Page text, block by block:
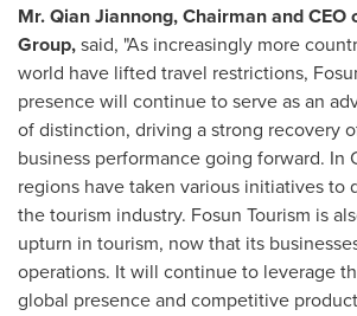
Mr. Qian Jiannong, Chairman and CEO
Group,said, "As increasingly more
world have lifted travel restrictions,
presence will continue to serve as an
of distinction, driving a strong recovery
business performance going forward. In
regions have taken various initiatives to
the tourism industry. Fosun Tourism is
upturn in tourism, now that its
operations. It will continue to leverage
global presence and competitive